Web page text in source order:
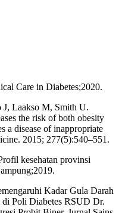
Care in Diabetes;2020.
J, Laakso M, Smith U.
the risk of both obesity
a disease of inappropriate
2015; 277(5):540–551.
kesehatan provinsi
Kadar Gula Darah
di Poli Diabetes RSUD Dr.